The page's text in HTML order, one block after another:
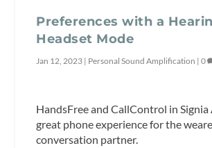
Preferences with a
Headset Mode
Jan 12, 2023 | Personal Sound Amplification |0
HandsFree and CallControl in Signia
great phone experience for the
conversation partner.